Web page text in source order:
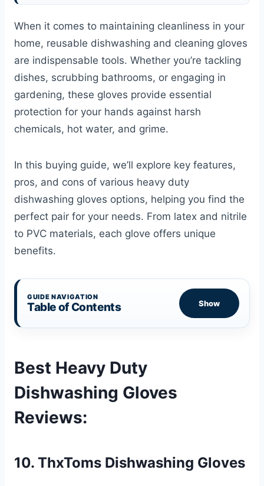
When it comes to maintaining cleanliness in your
home, reusable dishwashing and cleaning gloves
are indispensable tools. Whether you’re tackling
dishes, scrubbing bathrooms, or engaging in
gardening, these gloves provide essential
protection for your hands against harsh
chemicals, hot water, and grime.
In this buying guide, we’ll explore key features,
pros, and cons of various heavy duty
dishwashing gloves options, helping you find the
perfect pair for your needs. From latex and nitrile
to PVC materials, each glove offers unique
benefits.
GUIDE NAVIGATION
Table of Contents Show
Best Heavy Duty
Dishwashing Gloves
Reviews:
10. ThxToms Dishwashing Gloves